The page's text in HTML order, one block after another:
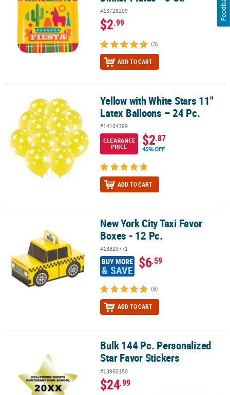
#13728209
$2.99
(3)
ADD TO CART
Yellow with White Stars 11" Latex Balloons – 24 Pc.
Yellow with White Stars 11"
Latex Balloons – 24 Pc.
#14104389
CLEARANCE
PRICE
$2.87
45% OFF
ADD TO CART
New York City Taxi Favor Boxes - 12 Pc.New York City Taxi Favor
Boxes - 12 Pc.
#13829771
BUY MORE
& SAVE $6.59
(8)
ADD TO CART
Bulk 144 Pc. Personalized Star Favor Stickers
Bulk 144 Pc. Personalized
Star Favor Stickers
#13960150
$24.99
Feedback